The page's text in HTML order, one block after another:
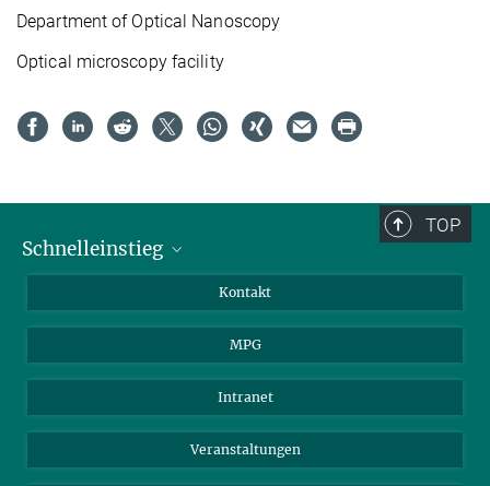
Department of Optical Nanoscopy
Optical microscopy facility
TOP
Schnelleinstieg
Studierende
Bewerber*innen
Kontakt
MPG
Intranet
Veranstaltungen